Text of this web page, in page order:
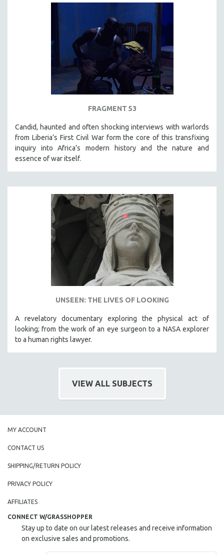
FRAGMENT 53
Candid, haunted and often shocking interviews with warlords
from Liberia’s First Civil War form the core of this transfixing
inquiry into Africa’s modern history and the nature and
essence of war itself.
UNSEEN: THE LIVES OF LOOKING
A revelatory documentary exploring the physical act of
looking; from the work of an eye surgeon to a NASA explorer
to a human rights lawyer.
VIEW ALL SUBJECTS
MY ACCOUNT
CONTACT US
SHIPPING/RETURN POLICY
PRIVACY POLICY
AFFILIATES
CONNECT W/GRASSHOPPER
Stay up to date on our latest releases and receive information
on exclusive sales and promotions.